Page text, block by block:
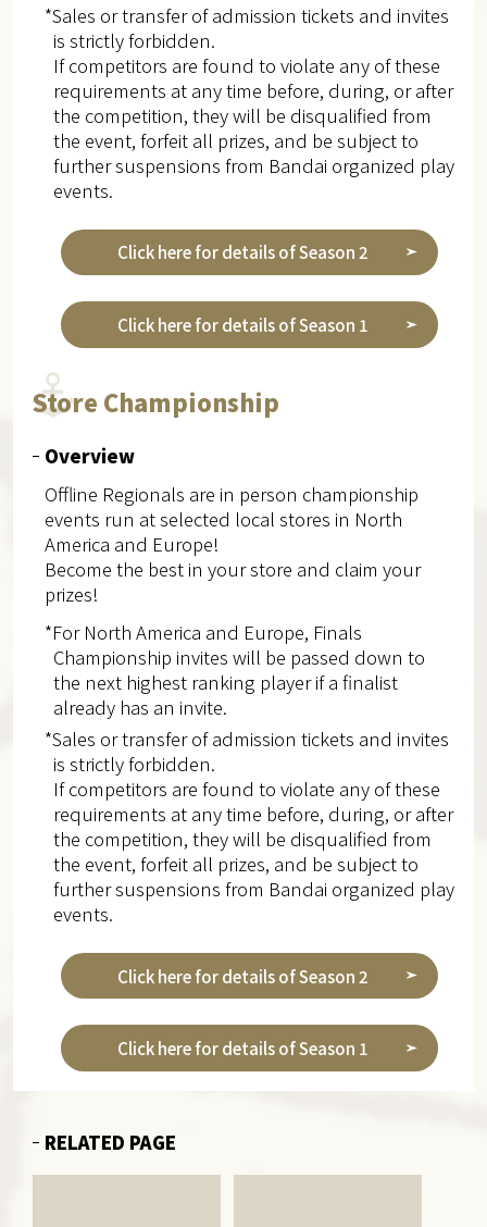
*Sales or transfer of admission tickets and invites
is strictly forbidden.
If competitors are found to violate any of these
requirements at any time before, during, or after
the competition, they will be disqualified from
the event, forfeit all prizes, and be subject to
further suspensions from Bandai organized play
events.
Click here for details of Season 2
Click here for details of Season 1
Store Championship
Overview
Offline Regionals are in person championship
events run at selected local stores in North
America and Europe!
Become the best in your store and claim your
prizes!
*For North America and Europe, Finals
Championship invites will be passed down to
the next highest ranking player if a finalist
already has an invite.
*Sales or transfer of admission tickets and invites
is strictly forbidden.
If competitors are found to violate any of these
requirements at any time before, during, or after
the competition, they will be disqualified from
the event, forfeit all prizes, and be subject to
further suspensions from Bandai organized play
events.
Click here for details of Season 2
Click here for details of Season 1
RELATED PAGE